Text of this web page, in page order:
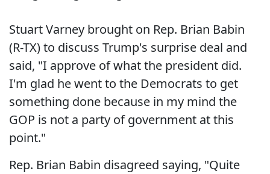
Stuart Varney brought on Rep. Brian Babin
(R-TX) to discuss Trump's surprise deal and
said, "I approve of what the president did.
I'm glad he went to the Democrats to get
something done because in my mind the
GOP is not a party of government at this
point."
Rep. Brian Babin disagreed saying, "Quite